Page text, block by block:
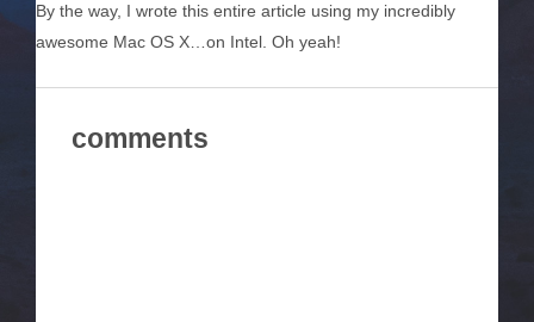
By the way, I wrote this entire article using my incredibly
awesome Mac OS X…on Intel. Oh yeah!
comments